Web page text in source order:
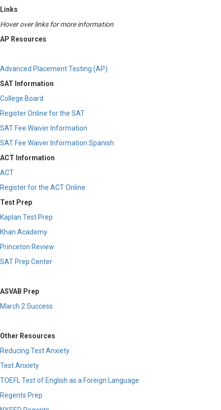
Links
Hover over links for more information
AP Resources
Advanced Placement Testing (AP)
SAT Information
College Board
Register Online for the SAT
SAT Fee Waiver Information
SAT Fee Waiver Information Spanish
ACT Information
ACT
Register for the ACT Online
Test Prep
Kaplan Test Prep
Khan Academy
Princeton Review
SAT Prep Center
ASVAB Prep
March 2 Success
Other Resources
Reducing Test Anxiety
Test Anxiety
TOEFL Test of English as a Foreign Language
Regents Prep